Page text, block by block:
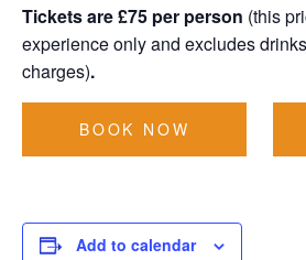
Tickets are £75 per person (this
experience only and excludes
charges).
BOOK NOW
Add to calendar